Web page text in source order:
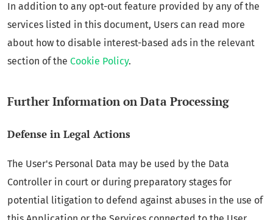
In addition to any opt-out feature provided by any of the
services listed in this document, Users can read more
about how to disable interest-based ads in the relevant
section of the Cookie Policy.
Further Information on Data Processing
Defense in Legal Actions
The User's Personal Data may be used by the Data
Controller in court or during preparatory stages for
potential litigation to defend against abuses in the use of